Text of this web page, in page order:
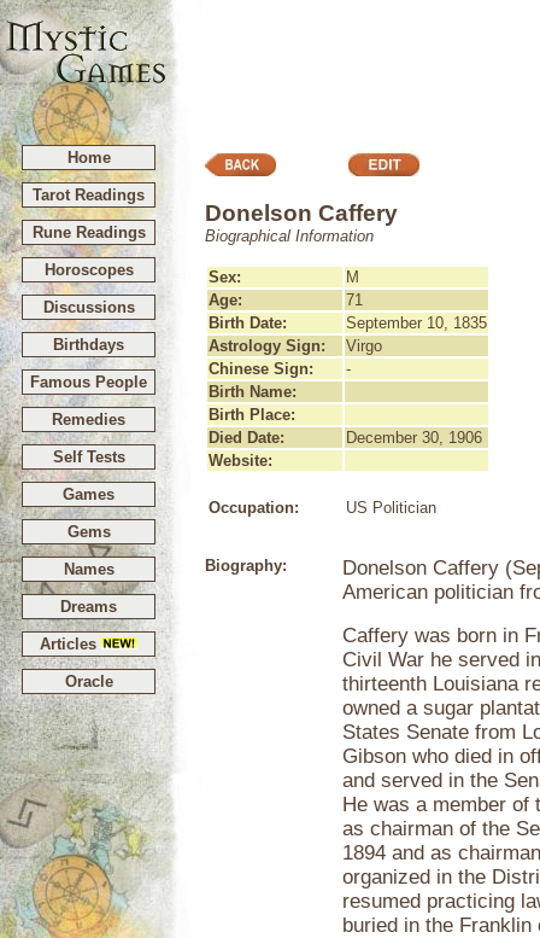
Home
Tarot Readings
Rune Readings
Horoscopes
Discussions
Birthdays
Famous People
Remedies
Self Tests
Games
Gems
Names
Dreams
Articles
Oracle
Donelson Caffery
Biographical Information
Sex:
M
Age:
71
Birth Date:
September 10, 1835
Astrology Sign:
Virgo
Chinese Sign:
-
Birth Name:
Birth Place:
Died Date:
December 30, 1906
Website:
Occupation: US Politician
Biography:
Donelson Caffery
American politician
Caffery was born in
Civil War he served
thirteenth Louisiana
owned a sugar
States Senate from
Gibson who died in
and served in the
He was a member of
as chairman of the
1894 and as
organized in the
resumed practicing
buried in the Franklin